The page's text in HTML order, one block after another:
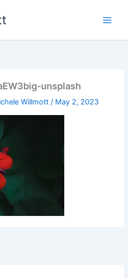
unsplash
Willmott/ May 2, 2023